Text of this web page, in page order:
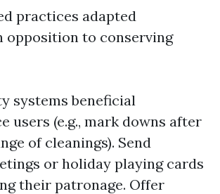
practices adapted
opposition to conserving
systems beneficial
users (e.g., mark downs after
of cleanings). Send
or holiday playing cards
their patronage. Offer